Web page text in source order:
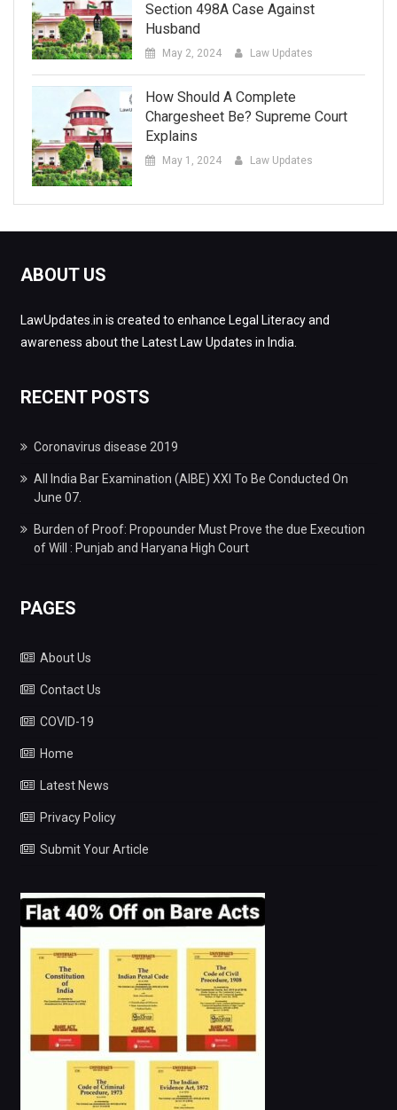
Section 498A Case Against
Husband
May 2, 2024 Law Updates
How Should A Complete
Chargesheet Be? Supreme Court
Explains
May 1, 2024 Law Updates
ABOUT US
LawUpdates.in is created to enhance Legal Literacy and
awareness about the Latest Law Updates in India.
RECENT POSTS
Coronavirus disease 2019
All India Bar Examination (AIBE) XXI To Be Conducted On
June 07.
Burden of Proof: Propounder Must Prove the due Execution
of Will : Punjab and Haryana High Court
PAGES
About Us
Contact Us
COVID-19
Home
Latest News
Privacy Policy
Submit Your Article